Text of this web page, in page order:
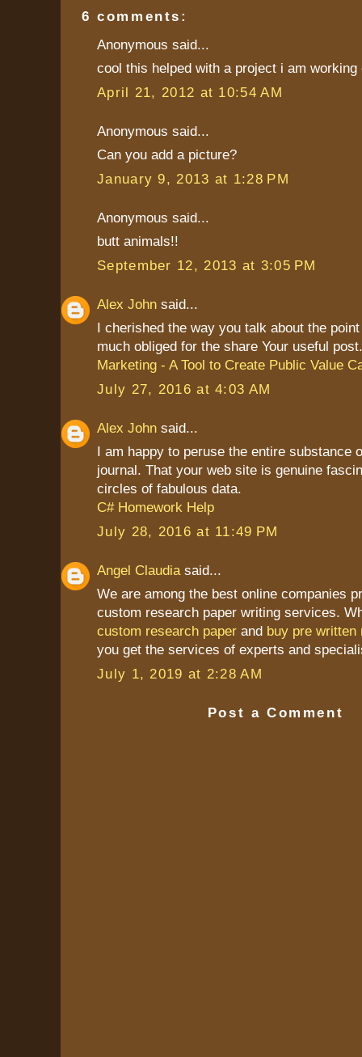
6 comments:
Anonymous said...
cool this helped with a project i am
April 21, 2012 at 10:54 AM
Anonymous said...
Can you add a picture?
January 9, 2013 at 1:28 PM
Anonymous said...
butt animals!!
September 12, 2013 at 3:05 PM
Alex John said...
I cherished the way you talk about the
much obliged for the share Your useful post.
Marketing - A Tool to Create Public Value
July 27, 2016 at 4:03 AM
Alex John said...
I am happy to peruse the entire substance
journal. That your web site is genuine
circles of fabulous data.
C# Homework Help
July 28, 2016 at 11:49 PM
Angel Claudia said...
We are among the best online companies
custom research paper writing services.
custom research paper and buy pre written
you get the services of experts and
July 1, 2019 at 2:28 AM
Post a Comment